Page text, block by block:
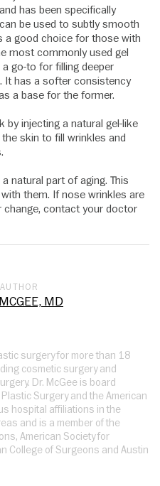
has been specifically
be used to subtly smooth
a good choice for those with
most commonly used gel
go-to for filling deeper
It has a softer consistency
a base for the former.
injecting a natural gel-like
skin to fill wrinkles and
natural part of aging. This
them. If nose wrinkles are
change, contact your doctor
MD
surgery for more than 18
cosmetic surgery and
Dr. McGee is board
Surgery and the American
hospital affiliations in the
and is a member of the
American Society for
College of Surgeons and Austin